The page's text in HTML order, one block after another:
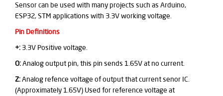
Sensor can be used with many projects such as Arduino,
ESP32, STM applications with 3.3V working voltage.
Pin Definitions
+: 3.3V Positive voltage.
O:Analog output pin, this pin sends 1.65V at no current.
Z:Analog refence voltage of output that current senor IC.
(Approximately 1.65V) Used for reference voltage at